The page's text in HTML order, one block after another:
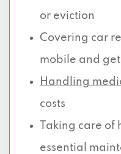
or eviction
Covering car
mobile and
Handling
costs
Taking care
essential